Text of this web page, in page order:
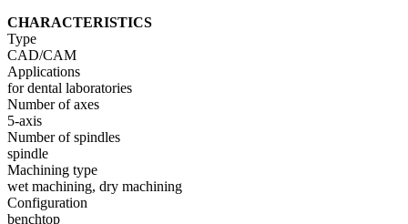
CHARACTERISTICS
Type
CAD/CAM
Applications
for dental laboratories
Number of axes
5-axis
Number of spindles
spindle
Machining type
wet machining, dry machining
Configuration
benchtop